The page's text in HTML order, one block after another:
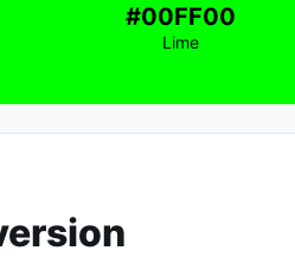
#00FF00
Lime